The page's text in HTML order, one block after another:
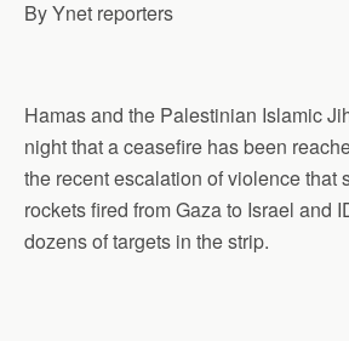
By Ynet reporters
Hamas and the Palestinian Islamic
night that a ceasefire has been
the recent escalation of violence that
rockets fired from Gaza to Israel and
dozens of targets in the strip.